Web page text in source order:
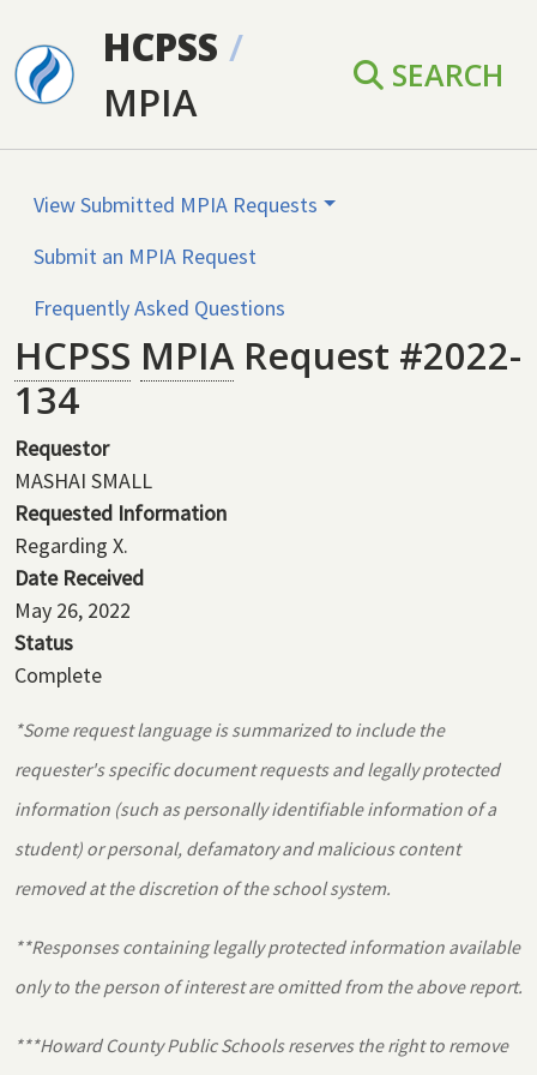
HCPSS /
MPIA
SEARCH
View Submitted MPIA Requests
Submit an MPIA Request
Frequently Asked Questions
HCPSS MPIARequest #2022-
134
Requestor
MASHAI SMALL
Requested Information
Regarding X.
Date Received
May 26, 2022
Status
Complete
*Some request language is summarized to include the
requester's specific document requests and legally protected
information (such as personally identifiable information of a
student) or personal, defamatory and malicious content
removed at the discretion of the school system.
**Responses containing legally protected information available
only to the person of interest are omitted from the above report.
***Howard County Public Schools reserves the right to remove